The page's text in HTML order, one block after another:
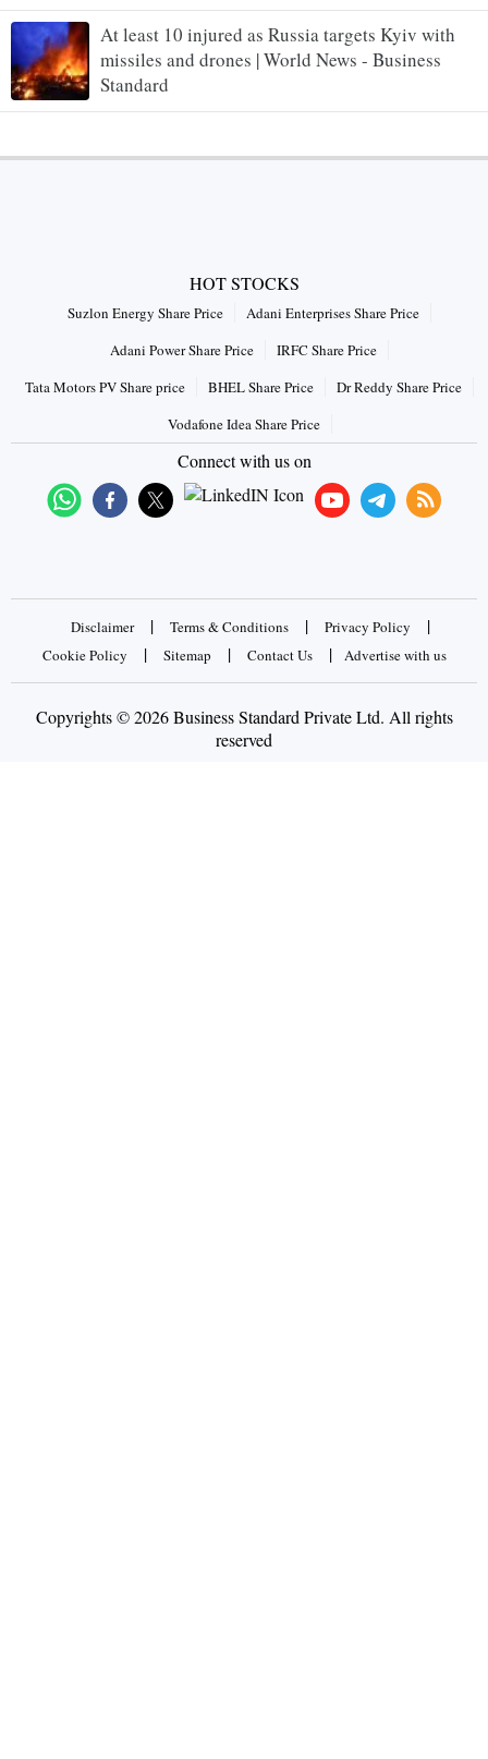
At least 10 injured as Russia targets Kyiv with
missiles and drones | World News - Business
Standard
HOT STOCKS
Suzlon Energy Share Price
Adani Enterprises Share Price
Adani Power Share Price
IRFC Share Price
Tata Motors PV Share price
BHEL Share Price
Dr Reddy Share Price
Vodafone Idea Share Price
Connect with us on
Disclaimer | Terms & Conditions | Privacy Policy |
Cookie Policy | Sitemap | Contact Us | Advertise with us
Copyrights © 2026 Business Standard Private Ltd. All rights
reserved